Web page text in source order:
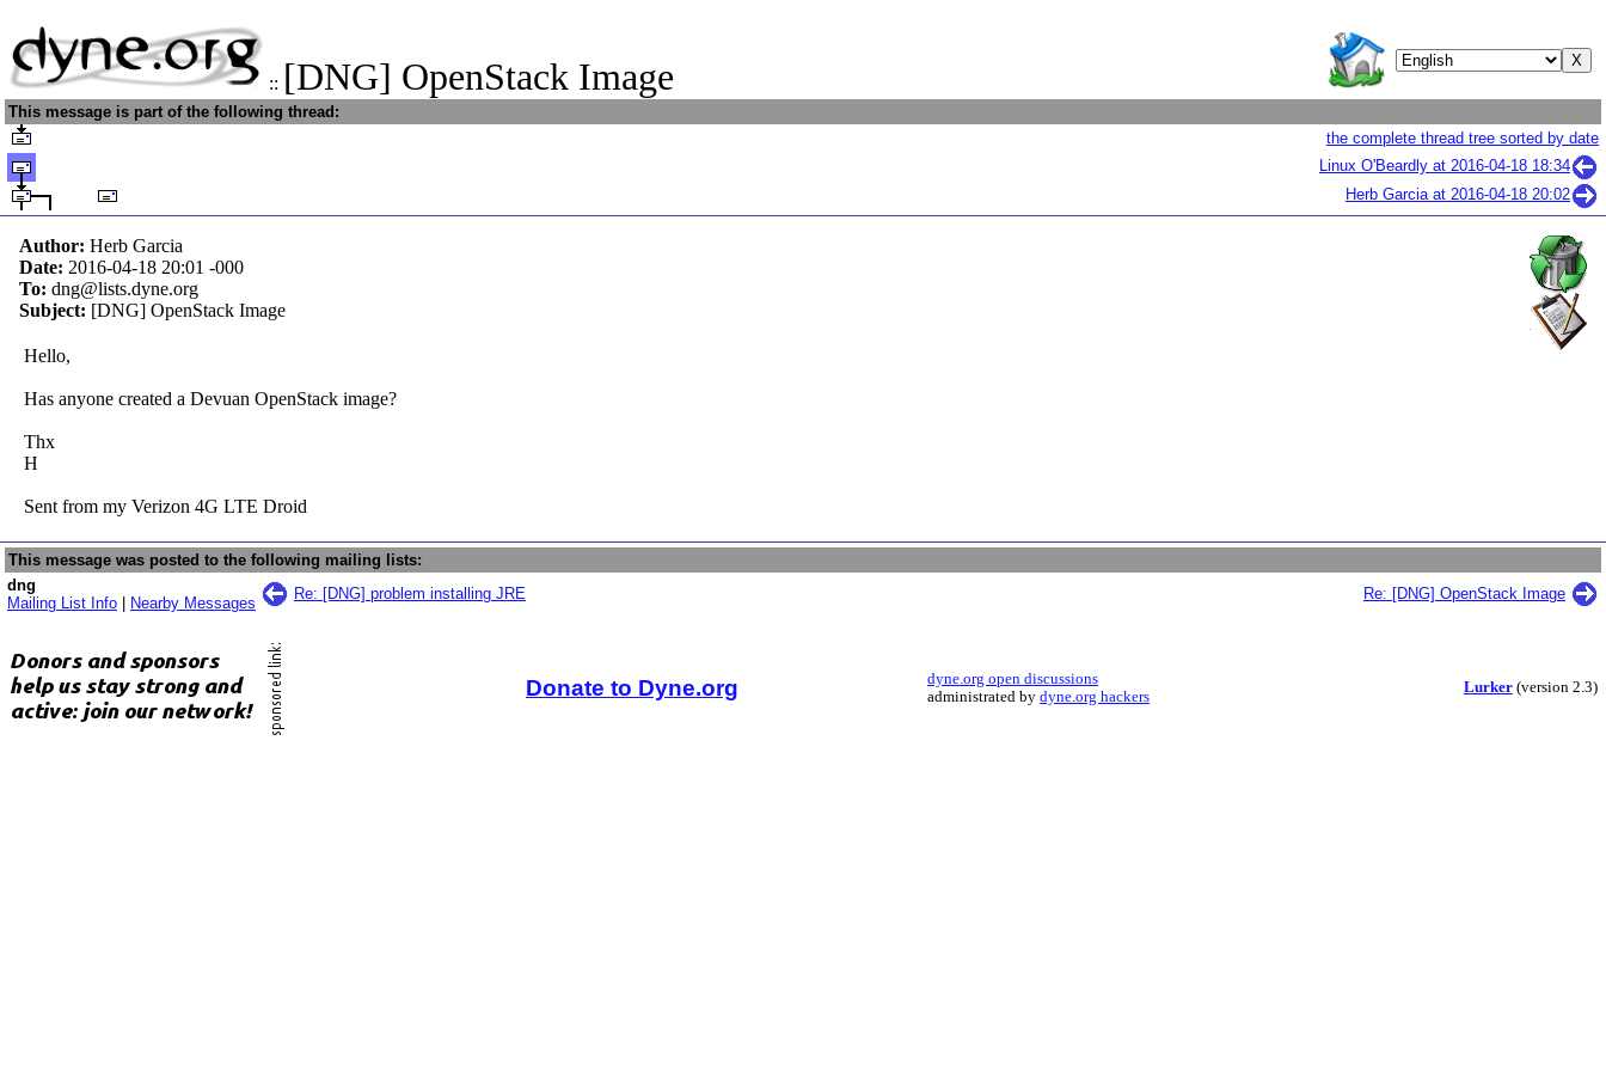
:: [DNG] OpenStack Image
This message is part of the following thread:
the complete thread tree sorted by date
Linux O'Beardly at 2016-04-18 18:34
Herb Garcia at 2016-04-18 20:02
Author: Herb Garcia
Date: 2016-04-18 20:01 -000
To: dng@lists.dyne.org
Subject: [DNG] OpenStack Image
Hello,
Has anyone created a Devuan OpenStack image?
Thx
H
Sent from my Verizon 4G LTE Droid
This message was posted to the following mailing lists:
dng
Mailing List Info
Nearby Messages
Re: [DNG] problem installing JRE Re: [DNG] OpenStack Image
Donate to Dyne.org
dyne.org open discussions
administrated bydyne.org hackers
Lurker(version 2.3)